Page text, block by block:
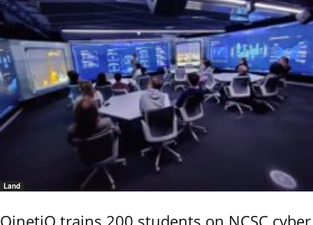
Land
QinetiQ trains 200 students on NCSC cyber